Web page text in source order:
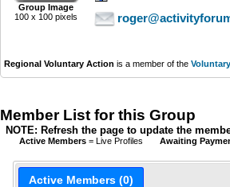
Group Image
100 x 100 pixels
Regional Voluntary Action is a member of the
Member List for this Group
NOTE: Refresh the page to update the
Active Members = Live Profiles Awaiting
Active Members (0)